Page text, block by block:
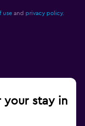
use and privacy policy.
your stay in